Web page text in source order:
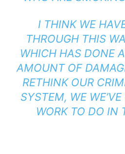
I THINK WE
THROUGH THIS
WHICH HAS DONE
AMOUNT OF
RETHINK OUR
SYSTEM, WE
WORK TO DO IN